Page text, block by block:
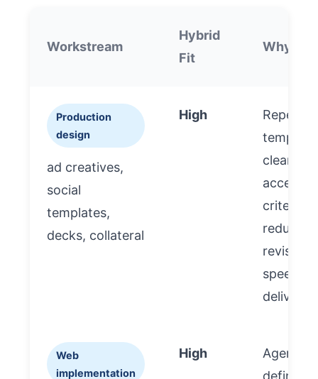
Workstream
Hybrid
Fit
Why it
Production
design
ad creatives,
social
templates,
decks, collateral
High
clear
criteria
reduce
speed
delivery.
Web
implementation
High
Agency
defines